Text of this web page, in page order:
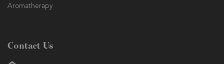
Aromatherapy
Contact Us